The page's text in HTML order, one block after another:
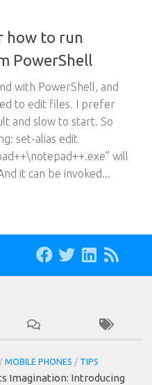
how to run
PowerShell
with PowerShell, and
to edit files. I prefer
and slow to start. So
set-alias edit
will
it can be invoked...
/ MOBILE PHONES / TIPS
Imagination: Introducing